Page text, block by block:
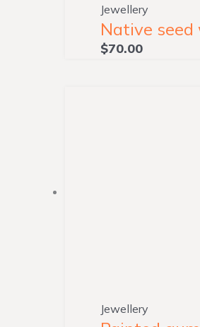
Jewellery
Native
$70.00
Jewellery